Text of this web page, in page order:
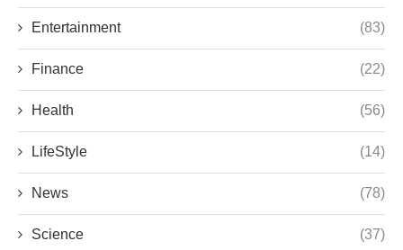
Entertainment (83)
Finance (22)
Health (56)
LifeStyle (14)
News (78)
Science (37)